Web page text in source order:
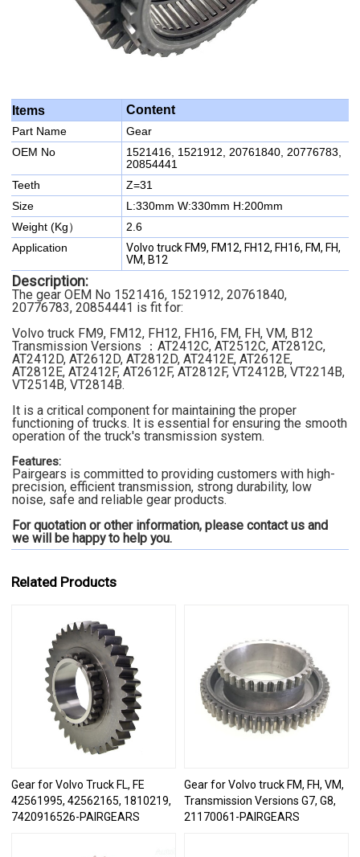
Items Content
Part Name
Gear
OEM No
1521416, 1521912, 20761840, 20776783,
20854441
Teeth
Z=31
Size
L:330mm W:330mm H:200mm
Weight (Kg）
2.6
Application
Volvo truck FM9, FM12, FH12, FH16, FM, FH,
VM, B12
Description:
The gear OEM No 1521416, 1521912, 20761840,
20776783, 20854441 is fit for:
Volvo truck FM9, FM12, FH12, FH16, FM, FH, VM, B12
Transmission Versions ：AT2412C, AT2512C, AT2812C,
AT2412D, AT2612D, AT2812D, AT2412E, AT2612E,
AT2812E, AT2412F, AT2612F, AT2812F, VT2412B, VT2214B,
VT2514B, VT2814B.
It is a critical component for maintaining the proper
functioning of trucks. It is essential for ensuring the smooth
operation of the truck's transmission system.
Features:
Pairgears is committed to providing customers with high-
precision, efficient transmission, strong durability, low
noise, safe and reliable gear products.
For quotation or other information, please contact us and
we will be happy to help you.
Related Products
Gear for Volvo Truck FL, FE
42561995, 42562165, 1810219,
7420916526-PAIRGEARS
Gear for Volvo truck FM, FH, VM,
Transmission Versions G7, G8,
21170061-PAIRGEARS